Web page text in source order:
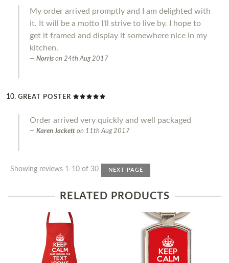
My order arrived promptly and I am delighted with
it. It will be a motto I'll strive to live by. I hope to
get it framed and display it somewhere nice in my
kitchen.
Norris on 24th Aug 2017
GREAT POSTER
Order arrived very quickly and well packaged
Karen Jackett on 11th Aug 2017
Showing reviews 1-10 of 30 NEXT PAGE
RELATED PRODUCTS